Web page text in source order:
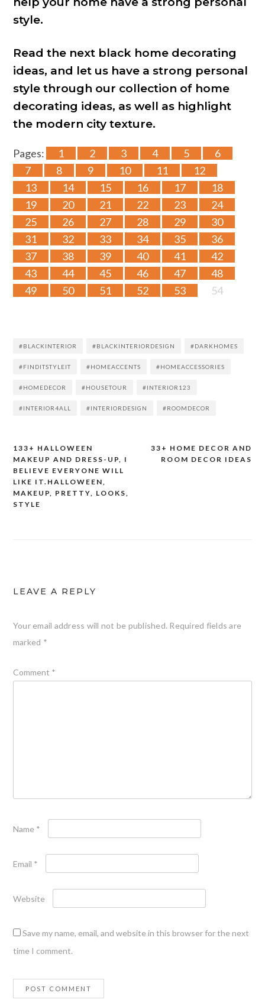
style.
Read the next black home decorating
ideas, and let us have a strong personal
style through our collection of home
decorating ideas, as well as highlight
the modern city texture.
Pages: 1 2 3 4 5
6
7
8 9 10 11
12
13
14 15 16 17
18
19
20 21 22 23
24
25
26 27 28 29
30
31
32 33 34 35
36
37
38 39 40 41
42
43
44 45 46 47
48
49
50 51 52 53 54
#BLACKINTERIOR #BLACKINTERIORDESIGN #DARKHOMES
#FINDITSTYLEIT #HOMEACCENTS #HOMEACCESSORIES
#HOMEDECOR #HOUSETOUR #INTERIOR123
#INTERIOR4ALL #INTERIORDESIGN #ROOMDECOR
Post
navigation
33+ HOME DECOR AND
ROOM DECOR IDEAS
133+ HALLOWEEN
MAKEUP AND DRESS-UP, I
BELIEVE EVERYONE WILL
LIKE IT.HALLOWEEN,
MAKEUP, PRETTY, LOOKS,
STYLE
LEAVE A REPLY
Your email address will not be published. Required fields are
marked *
Comment *
Name *
Email *
Website
Save my name, email, and website in this browser for the next
time I comment.